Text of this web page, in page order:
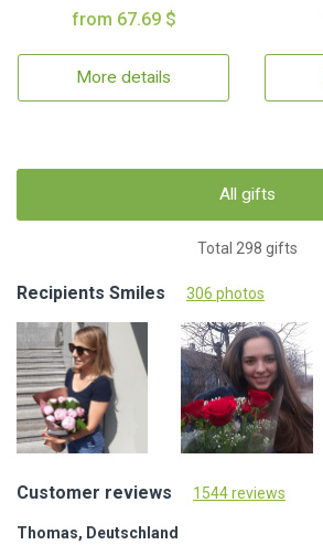
from 67.69 $
More details
All gifts
Total 298 gifts
Recipients Smiles 306 photos
Customer reviews 1544 reviews
Thomas, Deutschland